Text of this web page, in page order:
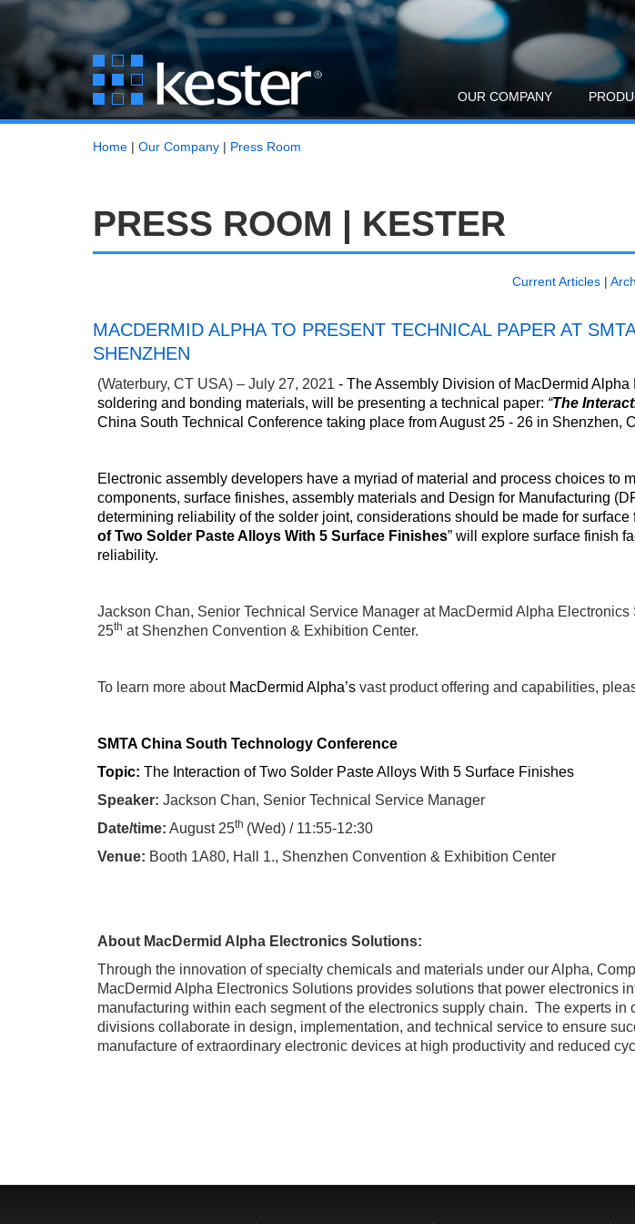
OUR COMPANY
Home | Our Company | Press Room
PRESS ROOM | KESTER
Current Articles|
MACDERMID ALPHA TO PRESENT TECHNICAL PAPER AT
SHENZHEN
(Waterbury, CT USA) – July 27, 2021 - The Assembly Division of MacDermid
soldering and bonding materials, will be presenting a technical paper: “The
China South Technical Conference taking place from August 25 - 26 in Shenzhen,
Electronic assembly developers have a myriad of material and process choices to
components, surface finishes, assembly materials and Design for Manufacturing
determining reliability of the solder joint, considerations should be made for
of Two Solder Paste Alloys With 5 Surface Finishes” will explore surface finish
reliability.
Jackson Chan, Senior Technical Service Manager at MacDermid Alpha
25th at Shenzhen Convention & Exhibition Center.
To learn more about MacDermid Alpha’s vast product offering and capabilities,
SMTA China South Technology Conference
Topic: The Interaction of Two Solder Paste Alloys With 5 Surface Finishes
Speaker: Jackson Chan, Senior Technical Service Manager
Date/time: August 25th (Wed) / 11:55-12:30
Venue: Booth 1A80, Hall 1., Shenzhen Convention & Exhibition Center
About MacDermid Alpha Electronics Solutions:
Through the innovation of specialty chemicals and materials under our Alpha,
MacDermid Alpha Electronics Solutions provides solutions that power electronics
manufacturing within each segment of the electronics supply chain. The experts
divisions collaborate in design, implementation, and technical service to ensure
manufacture of extraordinary electronic devices at high productivity and reduced